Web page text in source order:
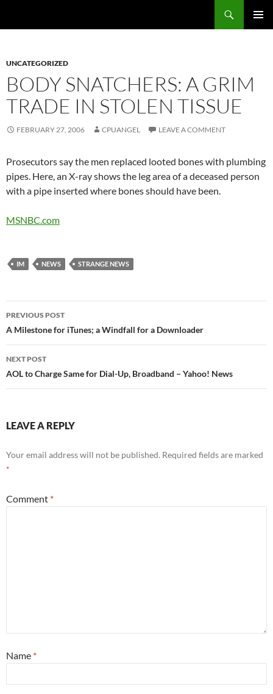
UNCATEGORIZED
BODY SNATCHERS: A GRIM
TRADE IN STOLEN TISSUE
FEBRUARY 27, 2006 CPUANGEL LEAVE A COMMENT
Prosecutors say the men replaced looted bones with plumbing
pipes. Here, an X-ray shows the leg area of a deceased person
with a pipe inserted where bones should have been.
MSNBC.com
IM NEWS STRANGE NEWS
Post
navigation
PREVIOUS POST
A Milestone for iTunes; a Windfall for a Downloader
NEXT POST
AOL to Charge Same for Dial-Up, Broadband – Yahoo! News
LEAVE A REPLY
Your email address will not be published. Required fields are marked
*
Comment *
Name *